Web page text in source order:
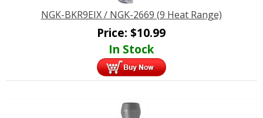
NGK-BKR9EIX / NGK-2669 (9 Heat Range)
Price: $10.99
In Stock